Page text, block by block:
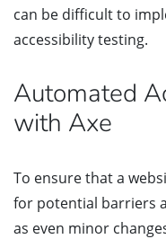
can be difficult to
accessibility testing.
Automated
with Axe
To ensure that a
for potential barriers
as even minor